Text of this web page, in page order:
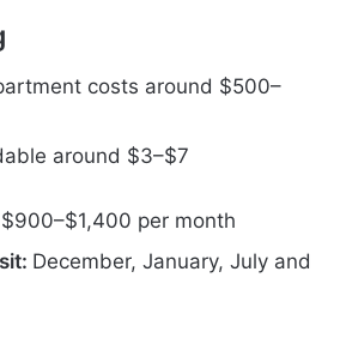
costs around $500–
around $3–$7
$900–$1,400 per month
December, January, July and